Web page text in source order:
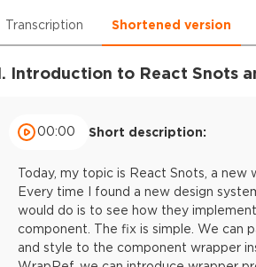
Transcription Shortened version
Introduction to React Snots
00:00 Short description:
Today, my topic is React Snots, a new
Every time I found a new design
would do is to see how they
component. The fix is simple. We can
and style to the component wrapper